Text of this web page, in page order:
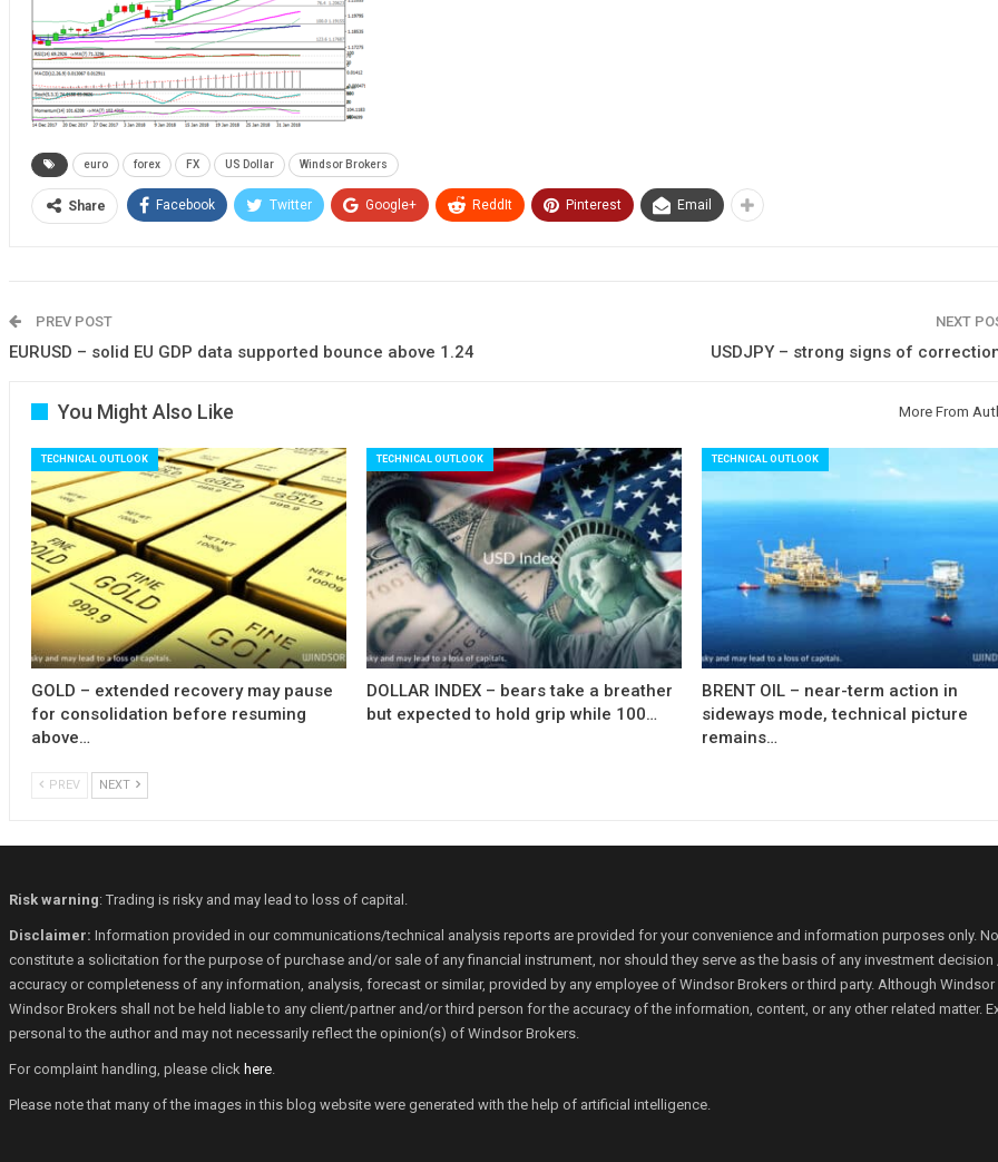
euro forex FX US Dollar Windsor Brokers
Share Facebook Twitter Google+ ReddIt Pinterest Email
PREV POST
EURUSD – solid EU GDP data supported bounce above 1.24
NEXT
USDJPY – strong signs of
You Might Also Like More From
TECHNICAL OUTLOOK
GOLD – extended recovery may pause
for consolidation before resuming
above…
TECHNICAL OUTLOOK
DOLLAR INDEX – bears take a breather
but expected to hold grip while 100…
TECHNICAL OUTLOOK
BRENT OIL – near-term action in
sideways mode, technical picture
remains…
PREV NEXT
Risk warning: Trading is risky and may lead to loss of capital.
Disclaimer: Information provided in our communications/technical analysis reports are provided for your convenience and information purposes only.
constitute a solicitation for the purpose of purchase and/or sale of any financial instrument, nor should they serve as the basis of any investment
accuracy or completeness of any information, analysis, forecast or similar, provided by any employee of Windsor Brokers or third party. Although
Windsor Brokers shall not be held liable to any client/partner and/or third person for the accuracy of the information, content, or any other related
personal to the author and may not necessarily reflect the opinion(s) of Windsor Brokers.
For complaint handling, please clickhere.
Please note that many of the images in this blog website were generated with the help of artificial intelligence.